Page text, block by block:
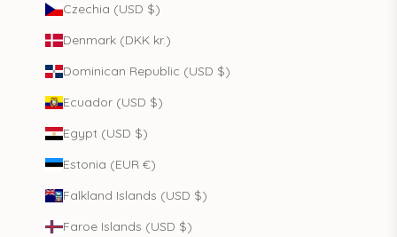
Czechia (USD $)
Denmark (DKK kr.)
Dominican Republic (USD $)
Ecuador (USD $)
Egypt (USD $)
Estonia (EUR €)
Falkland Islands (USD $)
Faroe Islands (USD $)